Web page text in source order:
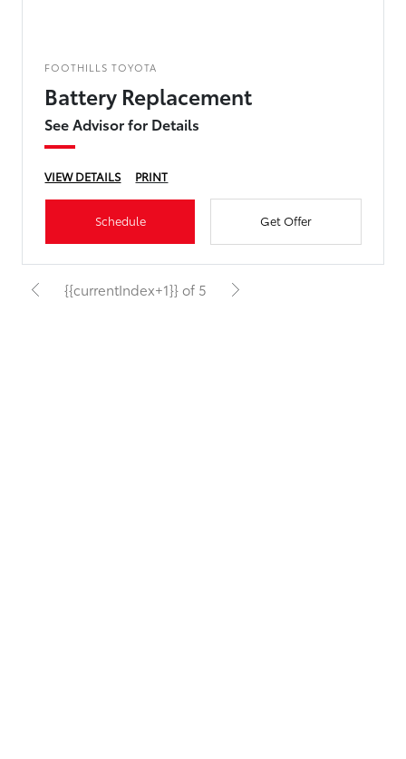
FOOTHILLS TOYOTA
Battery Replacement
See Advisor for Details
VIEW DETAILS PRINT
Schedule Get Offer
{{currentIndex+1}} of 5